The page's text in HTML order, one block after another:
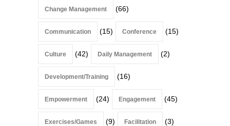
Change Management (66)
Communication (15) Conference (15)
Culture (42) Daily Management (2)
Development/Training (16)
Empowerment (24) Engagement (45)
Exercises/Games (9) Facilitation (3)